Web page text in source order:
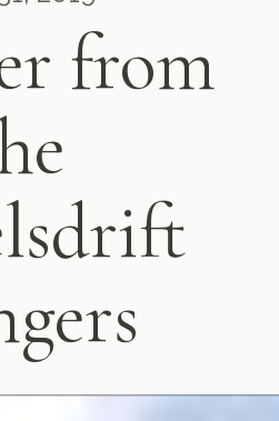
from